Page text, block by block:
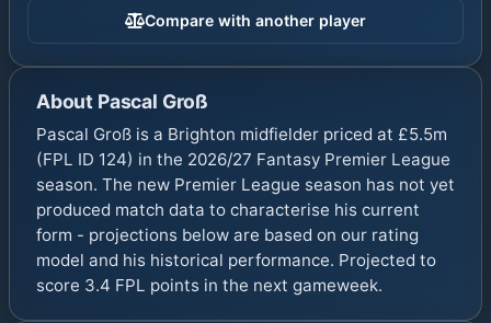
Compare with another player
About Pascal Groß
Pascal Groß is a Brighton midfielder priced at £5.5m
(FPL ID 124) in the 2026/27 Fantasy Premier League
season. The new Premier League season has not yet
produced match data to characterise his current
form - projections below are based on our rating
model and his historical performance. Projected to
score 3.4 FPL points in the next gameweek.